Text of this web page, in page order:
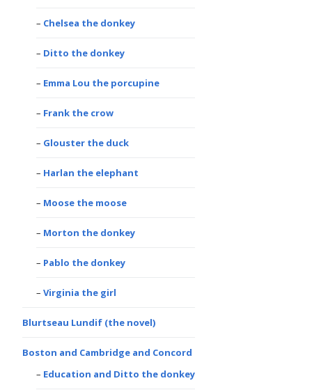
Chelsea the donkey
Ditto the donkey
Emma Lou the porcupine
Frank the crow
Glouster the duck
Harlan the elephant
Moose the moose
Morton the donkey
Pablo the donkey
Virginia the girl
Blurtseau Lundif (the novel)
Boston and Cambridge and Concord
Education and Ditto the donkey